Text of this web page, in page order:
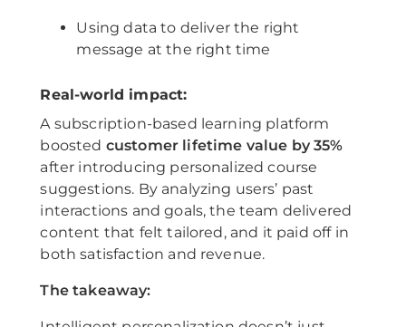
Using data to deliver the right
message at the right time
Real-world impact:
A subscription-based learning platform
boosted customer lifetime value by 35%
after introducing personalized course
suggestions. By analyzing users’ past
interactions and goals, the team delivered
content that felt tailored, and it paid off in
both satisfaction and revenue.
The takeaway: